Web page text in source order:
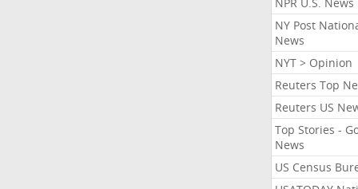
NY Post
News
NYT > Opinion
Reuters Top
Reuters US
Top Stories -
News
US Census